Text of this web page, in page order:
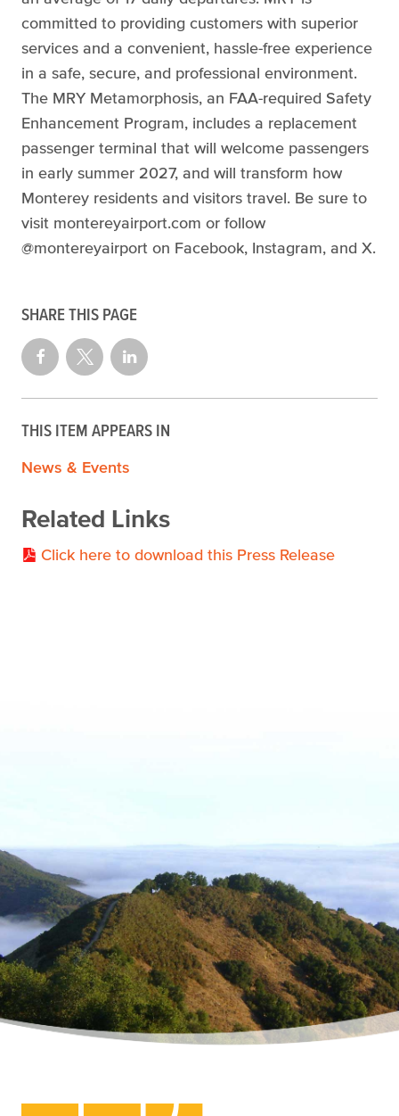
committed to providing customers with superior
services and a convenient, hassle-free experience
in a safe, secure, and professional environment.
The MRY Metamorphosis, an FAA-required Safety
Enhancement Program, includes a replacement
passenger terminal that will welcome passengers
in early summer 2027, and will transform how
Monterey residents and visitors travel. Be sure to
visit montereyairport.com or follow
@montereyairport on Facebook, Instagram, and X.
SHARE THIS PAGE
THIS ITEM APPEARS IN
News & Events
Related Links
Click here to download this Press Release